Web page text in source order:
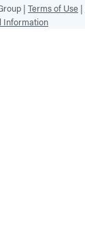
| Terms of Use |
Information